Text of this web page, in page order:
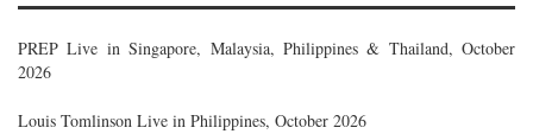
PREP Live in Singapore, Malaysia, Philippines & Thailand, October
2026
Louis Tomlinson Live in Philippines, October 2026